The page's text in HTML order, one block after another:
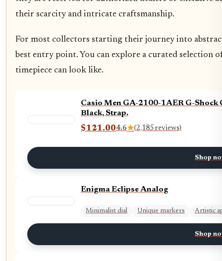
their scarcity and intricate craftsmanship.
For most collectors starting their journey into
best entry point. You can explore a curated selection
timepiece can look like.
Casio Men GA-2100-1AER G-Shock
Black, Strap.
$121.004.6★(2,185 reviews)
Shop
Enigma Eclipse Analog
Minimalist dial Unique markers Artistic
Shop